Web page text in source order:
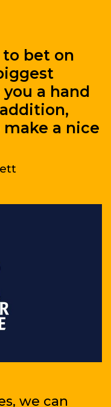
bet on
you a hand
a nice
we can